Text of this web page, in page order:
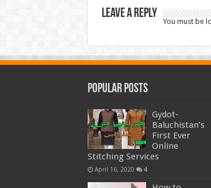
Leave a Reply
You must be
Popular Posts
Gydot-
Baluchistan’s
First Ever
Online
Stitching Services
April 16, 2020 4